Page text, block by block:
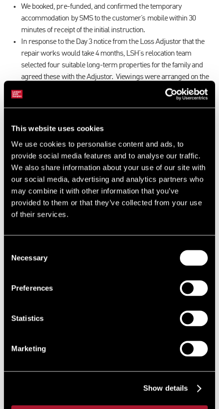
This website uses cookies
We use cookies to personalise content and ads, to
provide social media features and to analyse our traffic.
We also share information about your use of our site with
our social media, advertising and analytics partners who
may combine it with other information that you’ve
provided to them or that they’ve collected from your use
of their services.
Selection
Necessary
Preferences
Statistics
Marketing
Show details
We booked, pre-funded, and confirmed the temporary
accommodation by SMS to the customer’s mobile within 30
minutes of receipt of the initial instruction.
In response to the Day 3 notice from the Loss Adjustor that the
repair works would take 4 months, LSH’s relocation team
selected four suitable long-term properties for the family and
agreed these with the Adjustor. Viewings were arranged on the
customer’s behalf and our team immediately contacted the
agent to secure the preferred property. Personal items (not
storage. The customer moved in to the new property 8 days after
On day 100, when the notice was served that the drying out
would take longer than anticipated, our team secured a 3 month
extension to the property rental with no inconvenience to the
customer.
All further repair work at the family’s home was continued; with
works finishing 6 months after the fire damage was initially
caused.
The proactive nature of the works done by our relocation team in
not without accommodation and hence provided them some
peace of mind in a highly stressful and upsetting situation.
property rentals, as well as furniture rentals and storage